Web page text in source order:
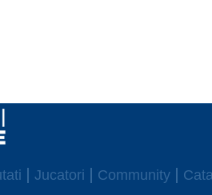
Jucatori Community